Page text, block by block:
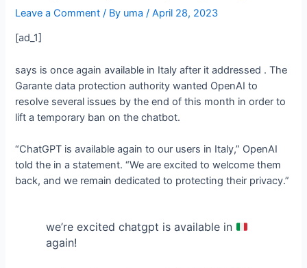
Leave a Comment / By uma/April 28, 2023
[ad_1]
says is once again available in Italy after it addressed . The
Garante data protection authority wanted OpenAI to
resolve several issues by the end of this month in order to
lift a temporary ban on the chatbot.
“ChatGPT is available again to our users in Italy,” OpenAI
told the in a statement. “We are excited to welcome them
back, and we remain dedicated to protecting their privacy.”
we’re excited chatgpt is available in
again!